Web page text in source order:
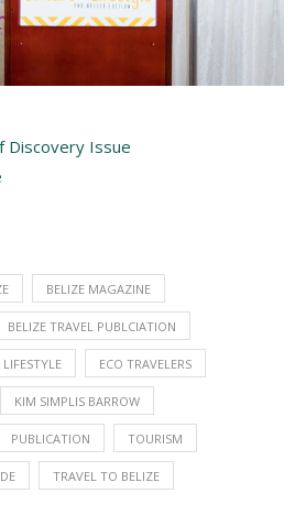
Discovery Issue
BELIZE MAGAZINE
BELIZE TRAVEL PUBLCIATION
ECO TRAVELERS
KIM SIMPLIS BARROW
PUBLICATION TOURISM
TRAVEL TO BELIZE